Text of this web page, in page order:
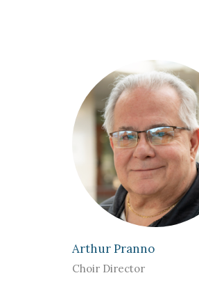
Arthur Pranno
Choir Director